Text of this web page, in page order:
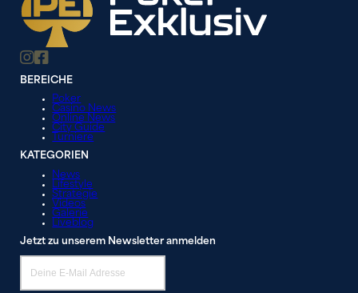
BEREICHE
Poker
Casino News
Online News
City Guide
Turniere
KATEGORIEN
News
Lifestyle
Strategie
Videos
Galerie
Liveblog
Jetzt zu unserem Newsletter anmelden